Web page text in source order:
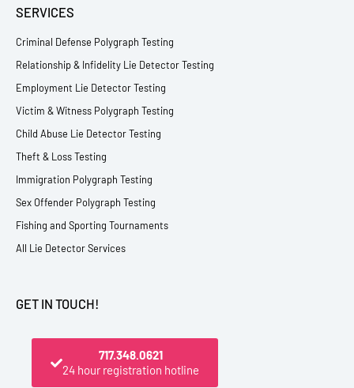
SERVICES
Criminal Defense Polygraph Testing
Relationship & Infidelity Lie Detector Testing
Employment Lie Detector Testing
Victim & Witness Polygraph Testing
Child Abuse Lie Detector Testing
Theft & Loss Testing
Immigration Polygraph Testing
Sex Offender Polygraph Testing
Fishing and Sporting Tournaments
All Lie Detector Services
GET IN TOUCH!
717.348.0621
24 hour registration hotline